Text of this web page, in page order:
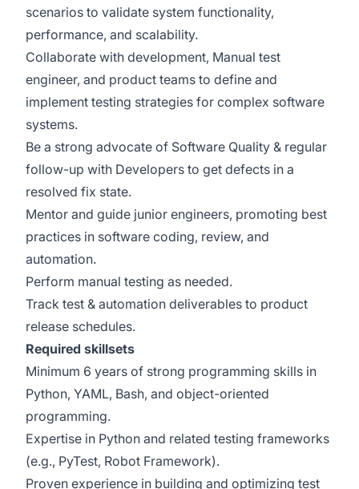
scenarios to validate system functionality,
performance, and scalability.
Collaborate with development, Manual test
engineer, and product teams to define and
implement testing strategies for complex software
systems.
Be a strong advocate of Software Quality & regular
follow-up with Developers to get defects in a
resolved fix state.
Mentor and guide junior engineers, promoting best
practices in software coding, review, and
automation.
Perform manual testing as needed.
Track test & automation deliverables to product
release schedules.
Required skillsets
Minimum 6 years of strong programming skills in
Python, YAML, Bash, and object-oriented
programming.
Expertise in Python and related testing frameworks
(e.g., PyTest, Robot Framework).
Proven experience in building and optimizing test